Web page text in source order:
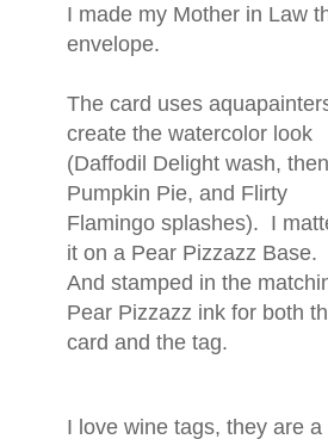
I made my Mother in Law
envelope.
The card uses
create the watercolor look
(Daffodil Delight wash, then
Pumpkin Pie, and Flirty
Flamingo splashes). I
it on a Pear Pizzazz Base.
And stamped in the
Pear Pizzazz ink for both
card and the tag.
I love wine tags, they are a